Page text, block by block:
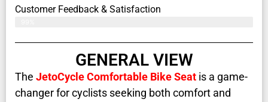
Customer Feedback & Satisfaction​
GENERAL VIEW
The JetoCycle Comfortable Bike Seat is a game-
changer for cyclists seeking both comfort and